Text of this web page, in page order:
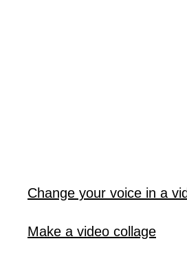
Change your voice in a
Make a video collage